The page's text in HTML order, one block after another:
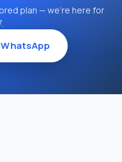
plan — we're here for